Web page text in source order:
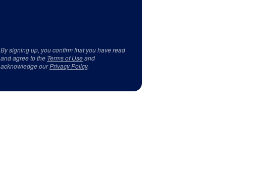
By signing up, you confirm that you have read
and agree to the Terms of Useand
acknowledge ourPrivacy Policy.